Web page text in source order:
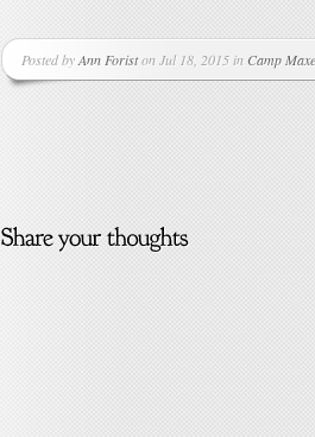
Posted byAnn Foriston Jul 18, 2015 in Camp